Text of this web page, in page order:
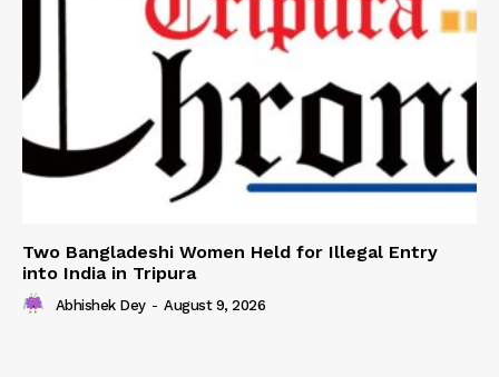
Two Bangladeshi Women Held for Illegal Entry
into India in Tripura
Abhishek Dey - August 9, 2026